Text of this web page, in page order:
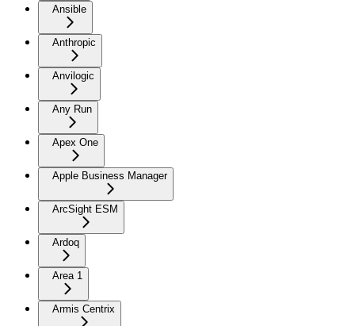
Ansible
Anthropic
Anvilogic
Any Run
Apex One
Apple Business Manager
ArcSight ESM
Ardoq
Area 1
Armis Centrix